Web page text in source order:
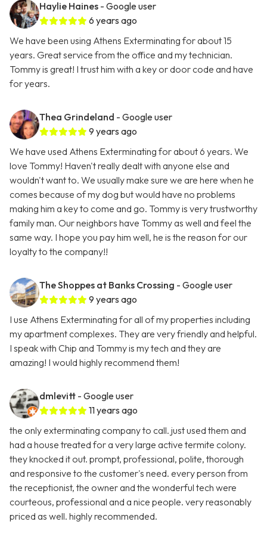
Haylie Haines - Google user
6 years ago
We have been using Athens Exterminating for about 15
years. Great service from the office and my technician.
Tommy is great! I trust him with a key or door code and have
for years.
Thea Grindeland - Google user
9 years ago
We have used Athens Exterminating for about 6 years. We
love Tommy! Haven't really dealt with anyone else and
wouldn't want to. We usually make sure we are here when he
comes because of my dog but would have no problems
making him a key to come and go. Tommy is very trustworthy
family man. Our neighbors have Tommy as well and feel the
same way. I hope you pay him well, he is the reason for our
loyalty to the company!!
The Shoppes at Banks Crossing - Google user
9 years ago
I use Athens Exterminating for all of my properties including
my apartment complexes. They are very friendly and helpful.
I speak with Chip and Tommy is my tech and they are
amazing! I would highly recommend them!
dmlevitt - Google user
11 years ago
the only exterminating company to call. just used them and
had a house treated for a very large active termite colony.
they knocked it out. prompt, professional, polite, thorough
and responsive to the customer's need. every person from
the receptionist, the owner and the wonderful tech were
courteous, professional and a nice people. very reasonably
priced as well. highly recommended.